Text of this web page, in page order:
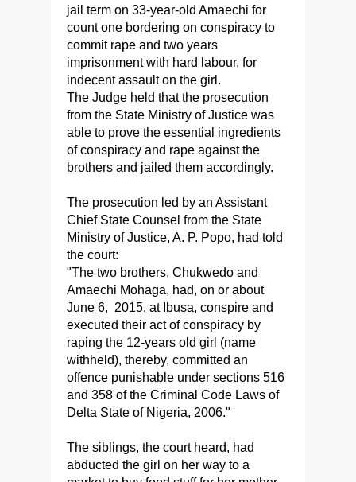
jail term on 33-year-old Amaechi for
count one bordering on conspiracy to
commit rape and two years
imprisonment with hard labour, for
indecent assault on the girl.
The Judge held that the prosecution
from the State Ministry of Justice was
able to prove the essential ingredients
of conspiracy and rape against the
brothers and jailed them accordingly.
The prosecution led by an Assistant
Chief State Counsel from the State
Ministry of Justice, A. P. Popo, had told
the court:
"The two brothers, Chukwedo and
Amaechi Mohaga, had, on or about
June 6, 2015, at Ibusa, conspire and
executed their act of conspiracy by
raping the 12-years old girl (name
withheld), thereby, committed an
offence punishable under sections 516
and 358 of the Criminal Code Laws of
Delta State of Nigeria, 2006."
The siblings, the court heard, had
abducted the girl on her way to a